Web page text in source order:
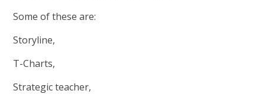
Some of these are:
Storyline,
T-Charts,
Strategic teacher,